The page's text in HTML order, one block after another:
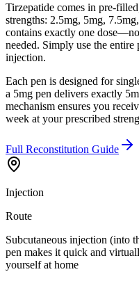
Tirzepatide comes in pre-
strengths: 2.5mg, 5mg,
contains exactly one
needed. Simply use the
injection.
Each pen is designed for
a 5mg pen delivers exactly
mechanism ensures you
week at your prescribed
Full Reconstitution Guide
Injection
Route
Subcutaneous injection (into
pen makes it quick and
yourself at home